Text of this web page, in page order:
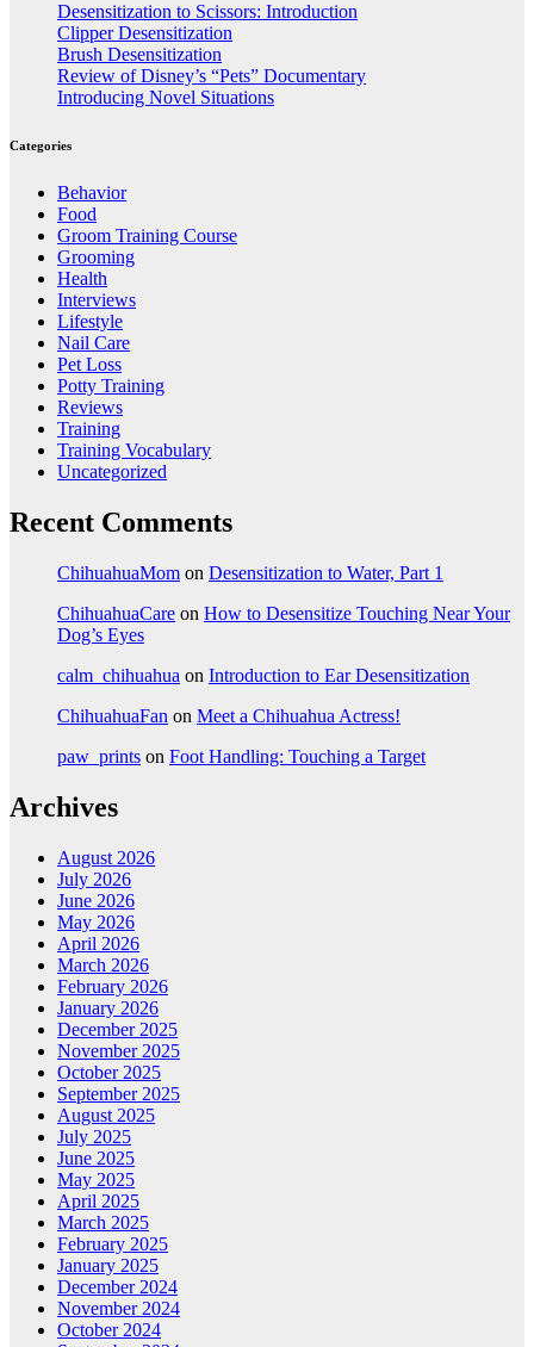
Desensitization to Scissors: Introduction
Clipper Desensitization
Brush Desensitization
Review of Disney’s “Pets” Documentary
Introducing Novel Situations
Categories
Behavior
Food
Groom Training Course
Grooming
Health
Interviews
Lifestyle
Nail Care
Pet Loss
Potty Training
Reviews
Training
Training Vocabulary
Uncategorized
Recent Comments
ChihuahuaMom on Desensitization to Water, Part 1
ChihuahuaCare on How to Desensitize Touching Near Your
Dog’s Eyes
calm_chihuahua on Introduction to Ear Desensitization
ChihuahuaFan on Meet a Chihuahua Actress!
paw_prints on Foot Handling: Touching a Target
Archives
August 2026
July 2026
June 2026
May 2026
April 2026
March 2026
February 2026
January 2026
December 2025
November 2025
October 2025
September 2025
August 2025
July 2025
June 2025
May 2025
April 2025
March 2025
February 2025
January 2025
December 2024
November 2024
October 2024